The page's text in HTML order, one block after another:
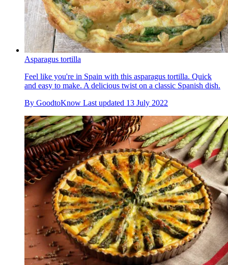
Asparagus tortilla
Feel like you're in Spain with this asparagus tortilla. Quick
and easy to make. A delicious twist on a classic Spanish dish.
By GoodtoKnow Last updated 13 July 2022